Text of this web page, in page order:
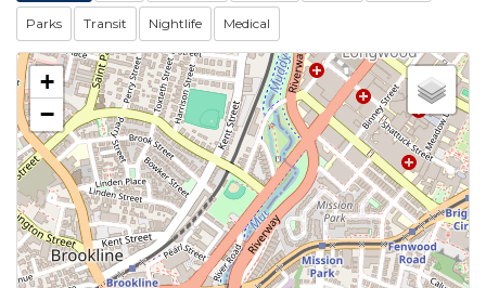
Parks Transit Nightlife Medical
+
−